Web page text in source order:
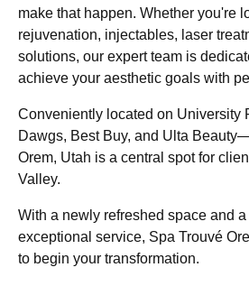
make that happen. Whether you're
rejuvenation, injectables, laser
solutions, our expert team is
achieve your aesthetic goals with
Conveniently located on University
Dawgs, Best Buy, and Ulta
Orem, Utah is a central spot for
Valley.
With a newly refreshed space and
exceptional service, Spa Trouvé
to begin your transformation.